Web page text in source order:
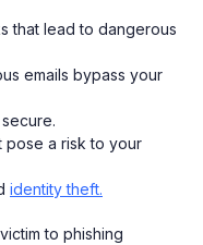
that lead to dangerous
emails bypass your
pose a risk to your
identity theft.
to phishing